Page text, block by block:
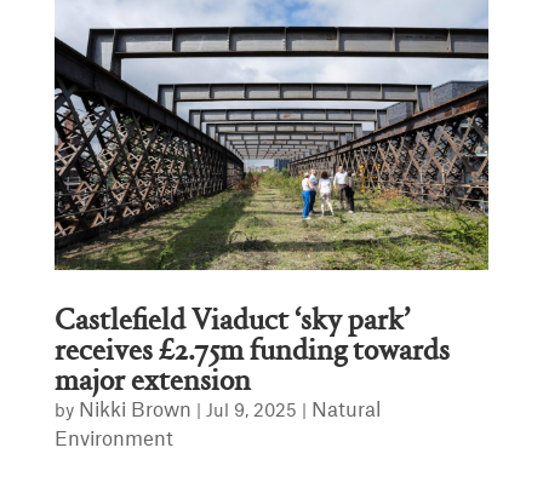
Castlefield Viaduct ‘sky park’
receives £2.75m funding towards
major extension
by Nikki Brown Jul 9, 2025
Natural
Environment